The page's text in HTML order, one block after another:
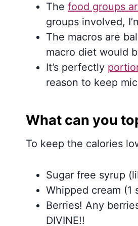
The food groups
groups involved,
The macros are
macro diet would
It’s perfectly
reason to keep
What can you
To keep the calories
Sugar free syrup
Whipped cream (1
Berries! Any
DIVINE!!